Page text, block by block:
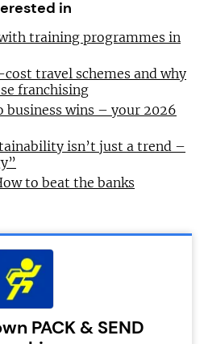
in
training programmes in
travel schemes and why
franchising
wins – your 2026
isn’t just a trend –
to beat the banks
PACK & SEND